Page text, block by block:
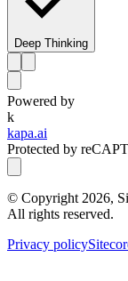
Deep Thinking
Powered by
k
kapa.ai
Protected by
© Copyright 2026,
All rights reserved.
Privacy policy